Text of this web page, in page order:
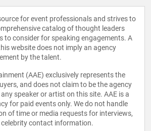
for event professionals and strives to
catalog of thought leaders
to consider for speaking engagements. A
website does not imply an agency
by the talent.
(AAE) exclusively represents the
and does not claim to be the agency
speaker or artist on this site. AAE is a
for paid events only. We do not handle
of time or media requests for interviews,
contact information.